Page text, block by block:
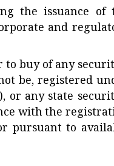
the issuance of
and
to buy of any
be, registered
or any state
with the
pursuant to